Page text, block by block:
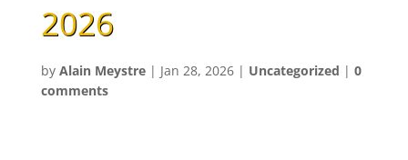
2026
by Alain Meystre| Jan 28, 2026| Uncategorized | 0
comments